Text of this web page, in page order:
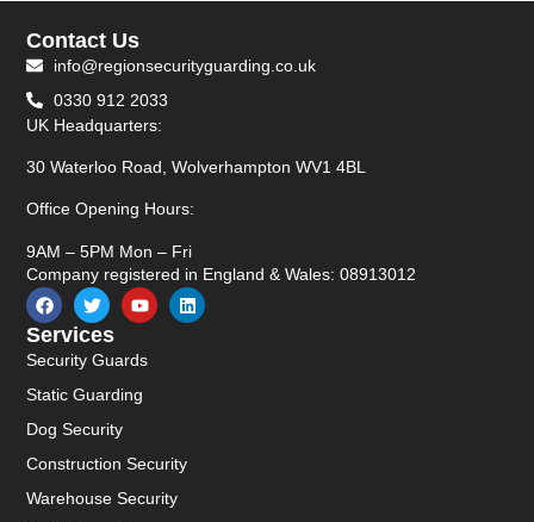
Services
Security Guards
Static Guarding
Dog Security
Construction Security
Warehouse Security
Contact Us
info@regionsecurityguarding.co.uk
0330 912 2033
UK Headquarters:
30 Waterloo Road, Wolverhampton WV1 4BL
Office Opening Hours:
9AM – 5PM Mon – Fri
Company registered in England & Wales: 08913012